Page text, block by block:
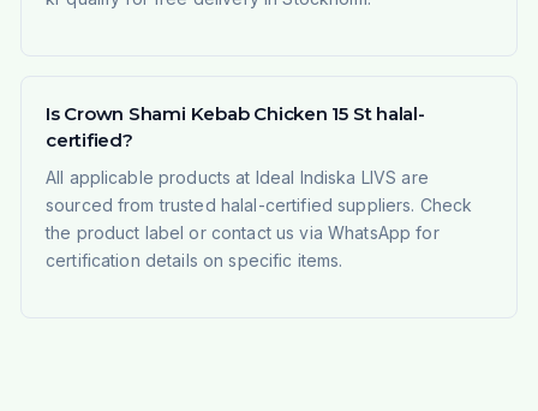
Is Crown Shami Kebab Chicken 15 St halal-
certified?
All applicable products at Ideal Indiska LIVS are
sourced from trusted halal-certified suppliers. Check
the product label or contact us via WhatsApp for
certification details on specific items.